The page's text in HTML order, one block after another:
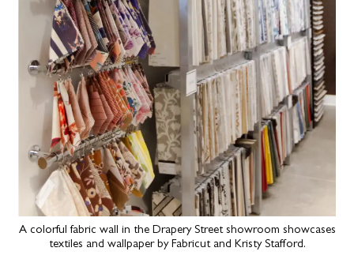
A colorful fabric wall in the Drapery Street showroom showcases
textiles and wallpaper by Fabricut and Kristy Stafford.